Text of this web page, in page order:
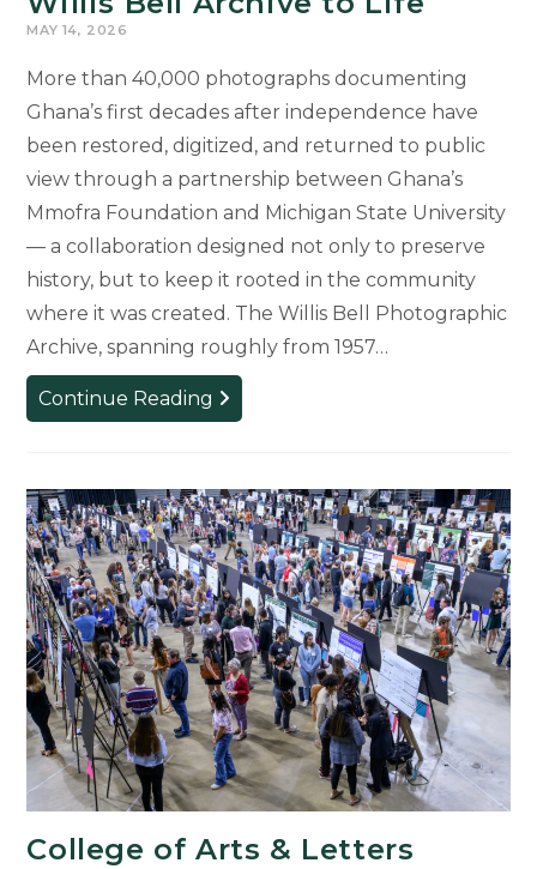
MAY 14, 2026
More than 40,000 photographs documenting
Ghana’s first decades after independence have
been restored, digitized, and returned to public
view through a partnership between Ghana’s
Mmofra Foundation and Michigan State University
— a collaboration designed not only to preserve
history, but to keep it rooted in the community
where it was created. The Willis Bell Photographic
Archive, spanning roughly from 1957…
Continue Reading Where
the
Belong:
How
a
Ghana-
MSU
Partnership
Brought
the
Willis
Bell
Archive
to
Life
College of Arts & Letters